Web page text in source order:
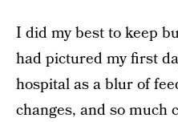
I did my best to keep
had pictured my first
hospital as a blur of
changes, and so much